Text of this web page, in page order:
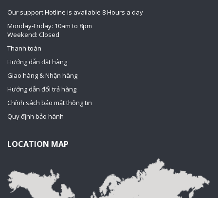
Our support Hotline is available 8 Hours a day
Monday-Friday: 10am to 8pm
Weekend: Closed
Thanh toán
Hướng dẫn đặt hàng
Giao hàng & Nhận hàng
Hướng dẫn đổi trả hàng
Chính sách bảo mật thông tin
Quy định bảo hành
LOCATION MAP